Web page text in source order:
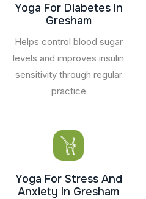
Yoga For Diabetes In
Gresham
Helps control blood sugar
levels and improves insulin
sensitivity through regular
practice
Yoga For Stress And
Anxiety In Gresham